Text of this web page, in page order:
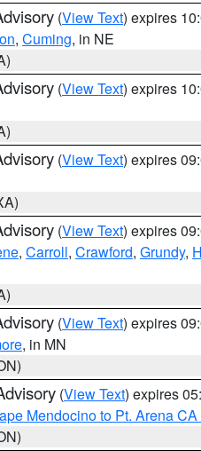
(View Text) expires
, Cuming, in NE
(View Text) expires
(View Text) expires
(View Text) expires
, Carroll, Crawford, Grundy,
(View Text) expires
, in MN
(View Text) expires
Mendocino to Pt. Arena